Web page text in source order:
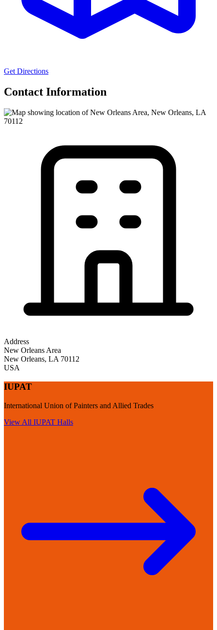
Get Directions
Contact Information
Address
New Orleans Area
New Orleans, LA 70112
USA
IUPAT
International Union of Painters and Allied Trades
View All IUPAT Halls